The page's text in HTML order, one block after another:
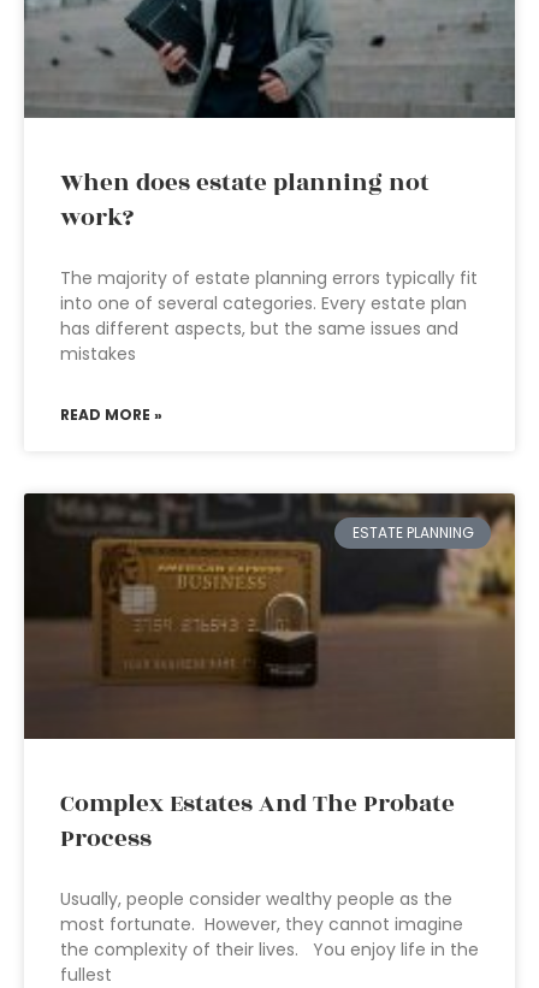
When does estate planning not
work?
The majority of estate planning errors typically fit
into one of several categories. Every estate plan
has different aspects, but the same issues and
mistakes
READ MORE »
ESTATE PLANNING
Complex Estates And The Probate
Process
Usually, people consider wealthy people as the
most fortunate. However, they cannot imagine
the complexity of their lives. You enjoy life in the
fullest